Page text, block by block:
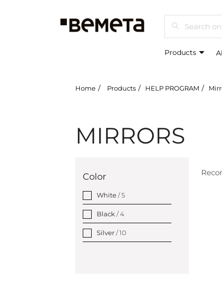
Search
Products
Home Products HELP PROGRAM
MIRRORS
Color
White/ 5
Black / 4
Silver/ 10